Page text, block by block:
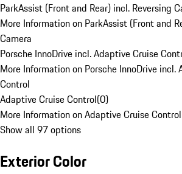
ParkAssist (Front and Rear) incl. Reversing
More Information on ParkAssist (Front and
Camera
Porsche InnoDrive incl. Adaptive Cruise
More Information on Porsche InnoDrive incl.
Control
Adaptive Cruise Control(0)
More Information on Adaptive Cruise Control
Show all 97 options
Exterior Color